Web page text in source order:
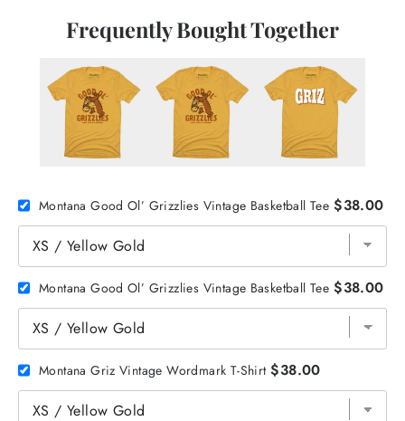
Frequently Bought Together
Montana Good Ol’ Grizzlies Vintage Basketball Tee $38.00
Montana Good Ol’ Grizzlies Vintage Basketball Tee $38.00
Montana Griz Vintage Wordmark T-Shirt $38.00